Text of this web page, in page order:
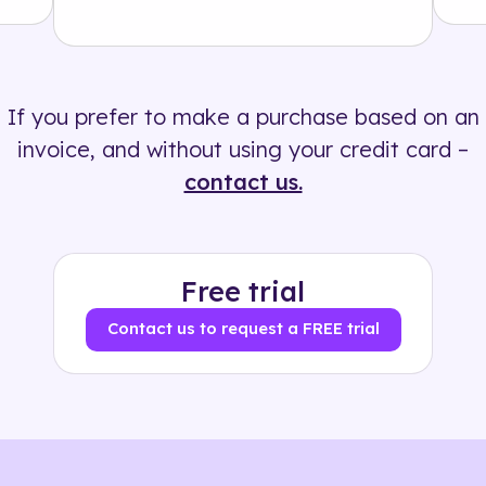
If you prefer to make a purchase based on an
invoice, and without using your credit card –
contact us.
Free trial
Contact us to request a FREE trial